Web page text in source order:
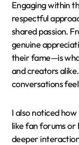
Engaging within
respectful
shared passion.
genuine
their fame—is
and creators
conversations
I also noticed
like fan forums or
deeper